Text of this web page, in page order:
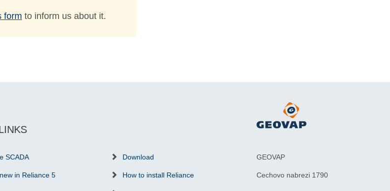
form to inform us about it.
SCADA
in Reliance 5
Download
How to install Reliance
GEOVAP
Cechovo nabrezi 1790